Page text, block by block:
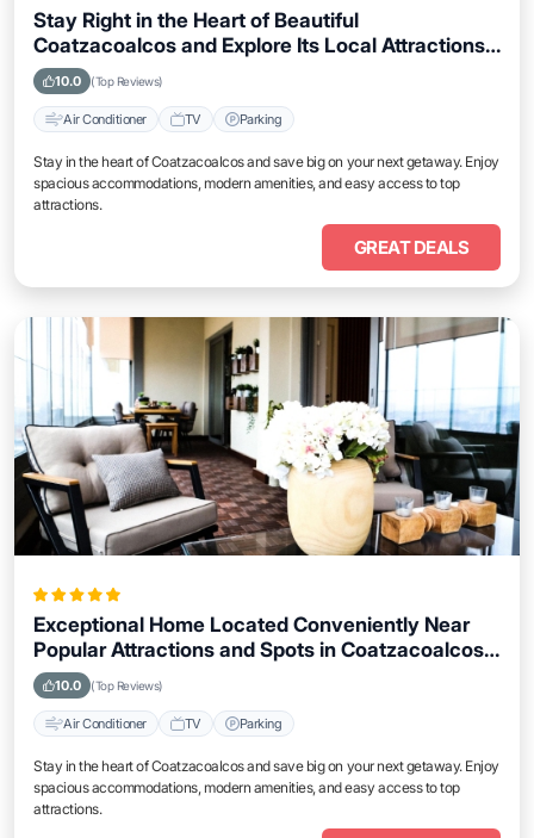
Stay Right in the Heart of Beautiful
Coatzacoalcos and Explore Its Local Attractions
Easily
10.0 (Top Reviews)
Air Conditioner TV Parking
Stay in the heart of Coatzacoalcos and save big on your next getaway. Enjoy
spacious accommodations, modern amenities, and easy access to top
attractions.
GREAT DEALS
Exceptional Home Located Conveniently Near
Popular Attractions and Spots in Coatzacoalcos
City
10.0 (Top Reviews)
Air Conditioner TV Parking
Stay in the heart of Coatzacoalcos and save big on your next getaway. Enjoy
spacious accommodations, modern amenities, and easy access to top
attractions.